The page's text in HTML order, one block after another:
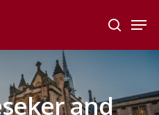
search
and